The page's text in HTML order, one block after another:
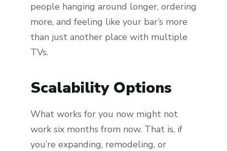
people hanging around longer, ordering
more, and feeling like your bar’s more
than just another place with multiple
TVs.
Scalability Options
What works for you now might not
work six months from now. That is, if
you’re expanding, remodeling, or